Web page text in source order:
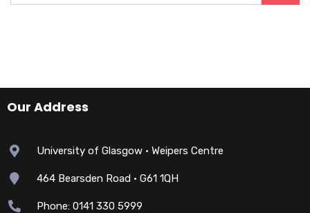
Our Address
University of Glasgow • Weipers Centre
464 Bearsden Road • G61 1QH
Phone: 0141 330 5999